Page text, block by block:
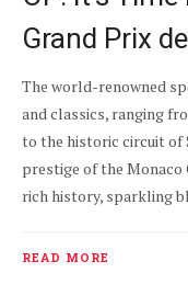
Grand Prix
The world-renowned
and classics, ranging
to the historic circuit of
prestige of the Monaco
rich history, sparkling
READ MORE